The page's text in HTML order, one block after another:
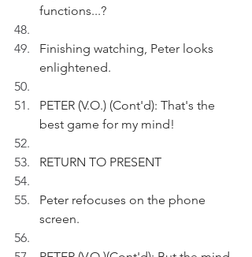
functions...?
Finishing watching, Peter looks
enlightened.
PETER (V.O.) (Cont'd): That's the
best game for my mind!
RETURN TO PRESENT
Peter refocuses on the phone
screen.